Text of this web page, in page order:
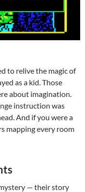
to relive the magic of
as a kid. Those
about imagination.
instruction was
And if you were a
mapping every room
— their story